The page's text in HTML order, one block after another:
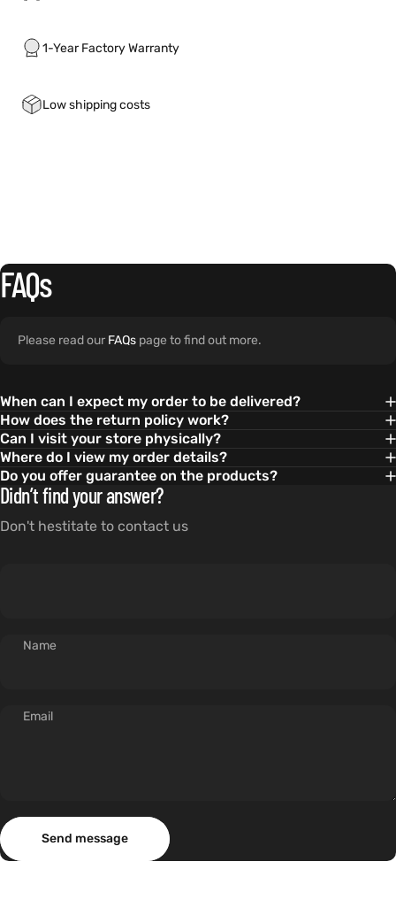
1-Year Factory Warranty
Low shipping costs
FAQs
Please read our FAQs page to find out more.
When can I expect my order to be delivered?
How does the return policy work?
Can I visit your store physically?
Where do I view my order details?
Do you offer guarantee on the products?
Didn’t find your answer?
Don't hestitate to contact us
Name
Email
Send message
Send message